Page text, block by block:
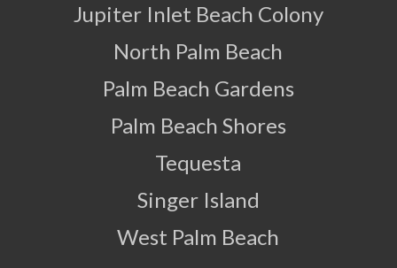
Jupiter Inlet Beach Colony
North Palm Beach
Palm Beach Gardens
Palm Beach Shores
Tequesta
Singer Island
West Palm Beach